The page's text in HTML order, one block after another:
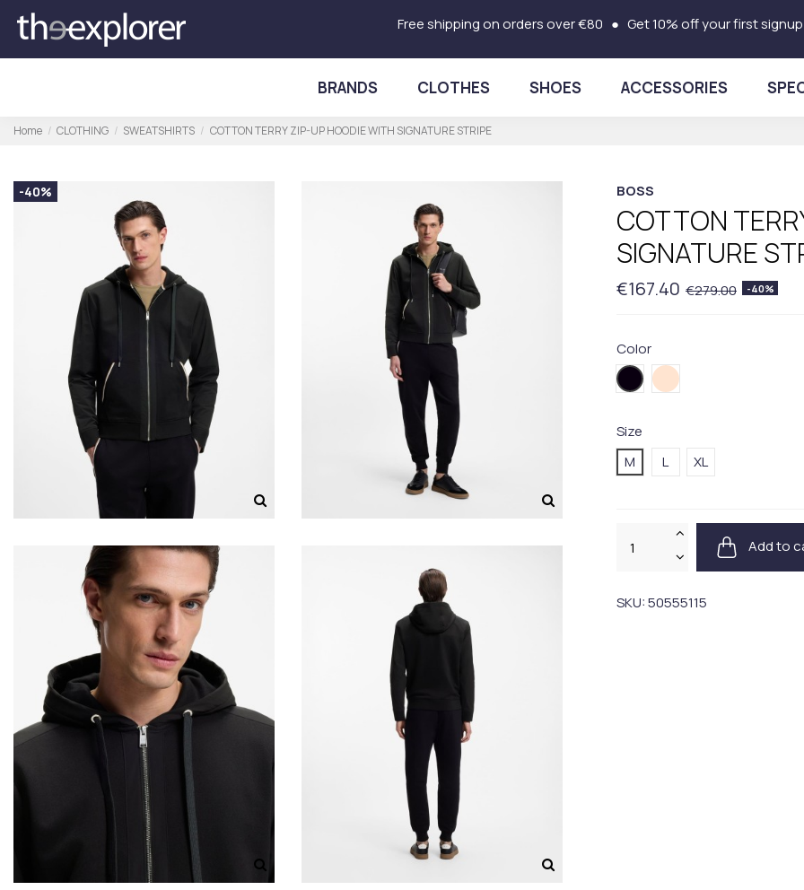
Free shipping on orders over €80 ● Get 10% off your first
BRANDS CLOTHES SHOES ACCESSORIES
Home CLOTHING SWEATSHIRTS COTTON TERRY ZIP-UP HOODIE WITH SIGNATURE STRIPE
-40% BOSS
COTTON
SIGNATURE
€167.40 €279.00 -40%
Color
001BLACK131BEIGE
Size
M
L XL
Add to
SKU:50555115